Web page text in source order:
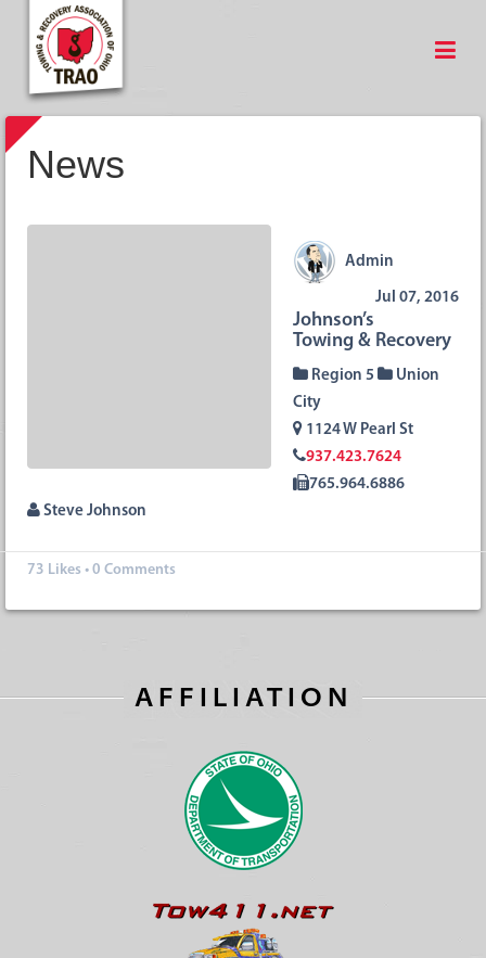
News
Admin
Jul 07, 2016
Johnson’s
Towing & Recovery
Region 5
Union
City
1124 W Pearl St
937.423.7624
765.964.6886
Steve Johnson
73 Likes • 0 Comments
AFFILIATION